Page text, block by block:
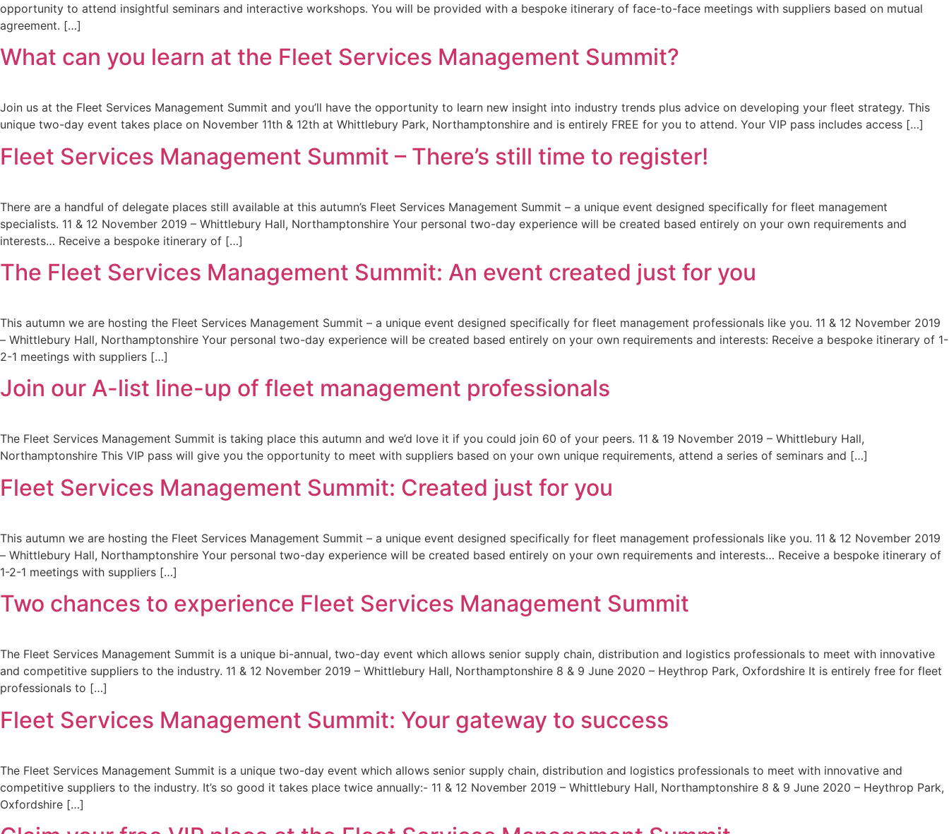
opportunity to attend insightful seminars and interactive workshops. You will be provided with a bespoke itinerary of face-to-face meetings with suppliers based on mutual
agreement. […]
What can you learn at the Fleet Services Management Summit?
Join us at the Fleet Services Management Summit and you’ll have the opportunity to learn new insight into industry trends plus advice on developing your fleet strategy. This
unique two-day event takes place on November 11th & 12th at Whittlebury Park, Northamptonshire and is entirely FREE for you to attend. Your VIP pass includes access […]
Fleet Services Management Summit – There’s still time to register!
There are a handful of delegate places still available at this autumn’s Fleet Services Management Summit – a unique event designed specifically for fleet management
specialists. 11 & 12 November 2019 – Whittlebury Hall, Northamptonshire Your personal two-day experience will be created based entirely on your own requirements and
interests… Receive a bespoke itinerary of […]
The Fleet Services Management Summit: An event created just for you
This autumn we are hosting the Fleet Services Management Summit – a unique event designed specifically for fleet management professionals like you. 11 & 12 November 2019
– Whittlebury Hall, Northamptonshire Your personal two-day experience will be created based entirely on your own requirements and interests: Receive a bespoke itinerary of 1-
2-1 meetings with suppliers […]
Join our A-list line-up of fleet management professionals
The Fleet Services Management Summit is taking place this autumn and we’d love it if you could join 60 of your peers. 11 & 19 November 2019 – Whittlebury Hall,
Northamptonshire This VIP pass will give you the opportunity to meet with suppliers based on your own unique requirements, attend a series of seminars and […]
Fleet Services Management Summit: Created just for you
This autumn we are hosting the Fleet Services Management Summit – a unique event designed specifically for fleet management professionals like you. 11 & 12 November 2019
– Whittlebury Hall, Northamptonshire Your personal two-day experience will be created based entirely on your own requirements and interests… Receive a bespoke itinerary of
1-2-1 meetings with suppliers […]
Two chances to experience Fleet Services Management Summit
The Fleet Services Management Summit is a unique bi-annual, two-day event which allows senior supply chain, distribution and logistics professionals to meet with innovative
and competitive suppliers to the industry. 11 & 12 November 2019 – Whittlebury Hall, Northamptonshire 8 & 9 June 2020 – Heythrop Park, Oxfordshire It is entirely free for fleet
professionals to […]
Fleet Services Management Summit: Your gateway to success
The Fleet Services Management Summit is a unique two-day event which allows senior supply chain, distribution and logistics professionals to meet with innovative and
competitive suppliers to the industry. It’s so good it takes place twice annually:- 11 & 12 November 2019 – Whittlebury Hall, Northamptonshire 8 & 9 June 2020 – Heythrop Park,
Oxfordshire […]